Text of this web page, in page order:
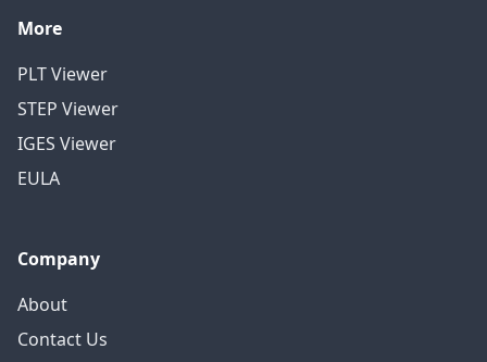
More
PLT Viewer
STEP Viewer
IGES Viewer
EULA
Company
About
Contact Us